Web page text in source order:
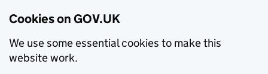
Cookies on GOV.UK
We use some essential cookies to make this
website work.